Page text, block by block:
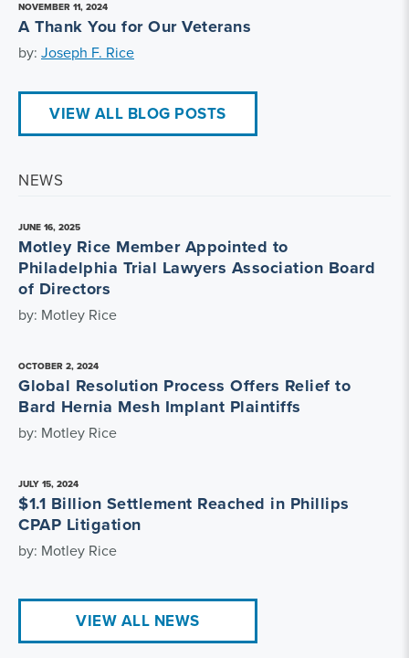
NOVEMBER 11, 2024
A Thank You for Our Veterans
by: Joseph F. Rice
VIEW ALL BLOG POSTS
NEWS
JUNE 16, 2025
Motley Rice Member Appointed to
Philadelphia Trial Lawyers Association Board
of Directors
by: Motley Rice
OCTOBER 2, 2024
Global Resolution Process Offers Relief to
Bard Hernia Mesh Implant Plaintiffs
by: Motley Rice
JULY 15, 2024
$1.1 Billion Settlement Reached in Phillips
CPAP Litigation
by: Motley Rice
VIEW ALL NEWS